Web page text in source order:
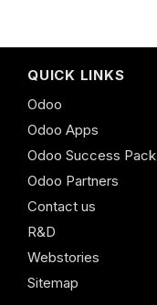
QUICK LINKS
Odoo
Odoo Apps
Odoo Success Pack
Odoo Partners
Contact us
R&D
Webstories
Sitemap